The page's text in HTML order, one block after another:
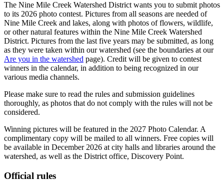
The Nine Mile Creek Watershed District wants you to submit photos
to its 2026 photo contest. Pictures from all seasons are needed of
Nine Mile Creek and lakes, along with photos of flowers, wildlife,
or other natural features within the Nine Mile Creek Watershed
District. Pictures from the last five years may be submitted, as long
as they were taken within our watershed (see the boundaries at our
Are you in the watershed page). Credit will be given to contest
winners in the calendar, in addition to being recognized in our
various media channels.
Please make sure to read the rules and submission guidelines
thoroughly, as photos that do not comply with the rules will not be
considered.
Winning pictures will be featured in the 2027 Photo Calendar. A
complimentary copy will be mailed to all winners. Free copies will
be available in December 2026 at city halls and libraries around the
watershed, as well as the District office, Discovery Point.
Official rules